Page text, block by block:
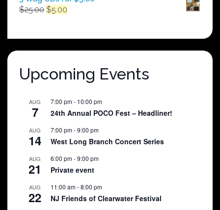
$25.00 Original
$25.00.
$5.00
$5.00.
Upcoming Events
AUG
7
7:00 pm- 10:00 pm
24th Annual POCO Fest – Headliner!
AUG
14
7:00 pm-9:00 pm
West Long Branch Concert Series
AUG
21
6:00 pm-9:00 pm
Private event
AUG
22
11:00 am-8:00 pm
NJ Friends of Clearwater Festival